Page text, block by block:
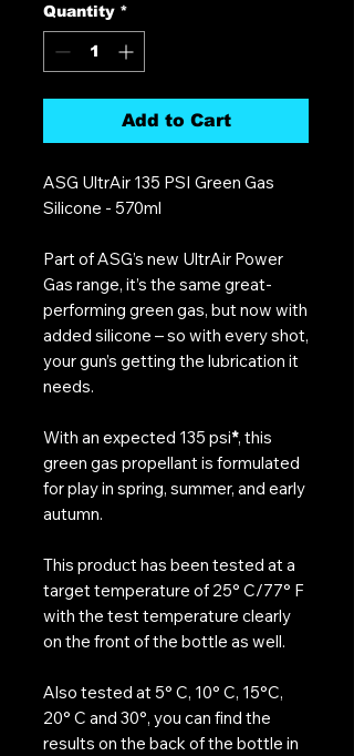
Quantity *
Add to Cart
ASG UltrAir 135 PSI Green Gas
Silicone - 570ml
Part of ASG’s new UltrAir Power
Gas range, it’s the same great-
performing green gas, but now with
added silicone – so with every shot,
your gun’s getting the lubrication it
needs.
With an expected 135 psi*, this
green gas propellant is formulated
for play in spring, summer, and early
autumn.
This product has been tested at a
target temperature of 25° C/77° F
with the test temperature clearly
on the front of the bottle as well.
Also tested at 5° C, 10° C, 15°C,
20° C and 30°, you can find the
results on the back of the bottle in